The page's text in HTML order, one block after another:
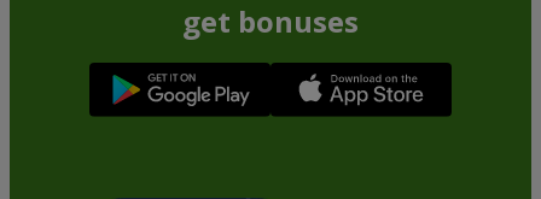
get bonuses